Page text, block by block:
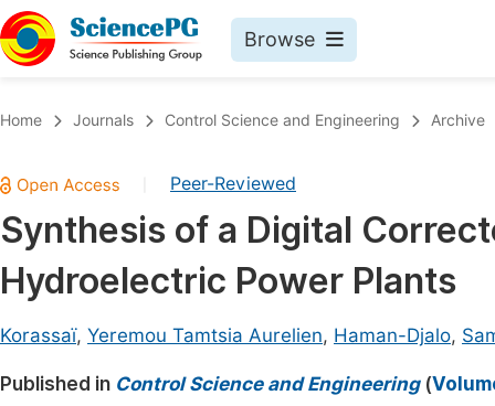
Browse
Chemistry
Medicine & Health
Materials Science
Electrical & Computer Science
Earth, Energy & Environment
Home Journals Control Science and Engineering Archive
Peer-Reviewed
Synthesis of a Digital
Hydroelectric Power Plants
Korassaï, Yeremou Tamtsia Aurelien, Haman-Djalo,
Published in Control Science and Engineering(